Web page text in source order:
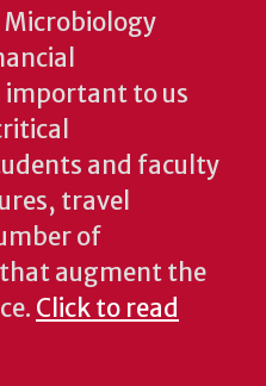
important to us
and faculty
travel
of
augment the
Click to read